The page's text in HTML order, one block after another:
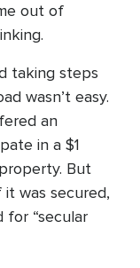
out of
taking steps
wasn’t easy.
an
in a $1
But
was secured,
“secular